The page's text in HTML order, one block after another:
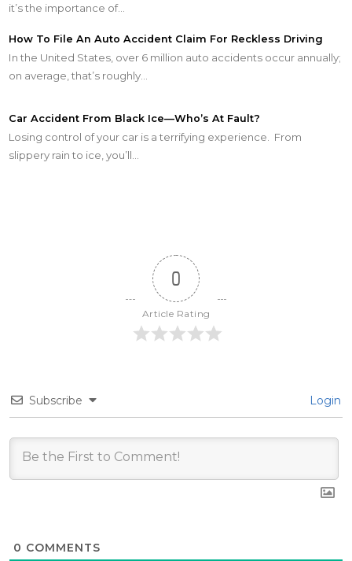
it’s the importance of…
How To File An Auto Accident Claim For Reckless Driving
In the United States, over 6 million auto accidents occur annually;
on average, that’s roughly…
Car Accident From Black Ice—Who’s At Fault?
Losing control of your car is a terrifying experience. From
slippery rain to ice, you’ll…
0
Article Rating
Subscribe Login
0 COMMENTS